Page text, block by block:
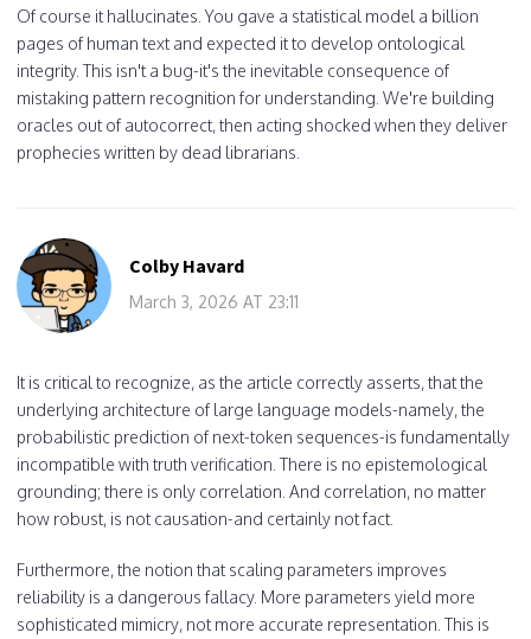
Of course it hallucinates. You gave a statistical model a billion
pages of human text and expected it to develop ontological
integrity. This isn't a bug-it's the inevitable consequence of
mistaking pattern recognition for understanding. We're building
oracles out of autocorrect, then acting shocked when they deliver
prophecies written by dead librarians.
Colby Havard
March 3, 2026 AT 23:11
It is critical to recognize, as the article correctly asserts, that the
underlying architecture of large language models-namely, the
probabilistic prediction of next-token sequences-is fundamentally
incompatible with truth verification. There is no epistemological
grounding; there is only correlation. And correlation, no matter
how robust, is not causation-and certainly not fact.
Furthermore, the notion that scaling parameters improves
reliability is a dangerous fallacy. More parameters yield more
sophisticated mimicry, not more accurate representation. This is